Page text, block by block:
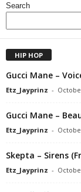
Search
HIP HOP
Gucci Mane –
Etz_Jayprinz -
Gucci Mane –
Etz_Jayprinz -
Skepta – Sirens
Etz_Jayprinz -